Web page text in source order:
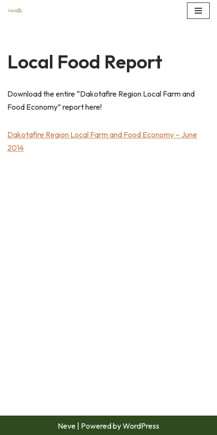
content
Local Food Report
Download the entire “Dakotafire Region Local Farm and
Food Economy” report here!
Dakotafire Region Local Farm and Food Economy – June
2014
Neve | Powered byWordPress